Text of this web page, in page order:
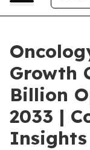
Growth
Billion
2033 |
Insights